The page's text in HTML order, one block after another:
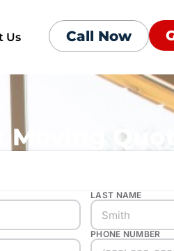
Us Call Now
Moving
LAST NAME
PHONE NUMBER